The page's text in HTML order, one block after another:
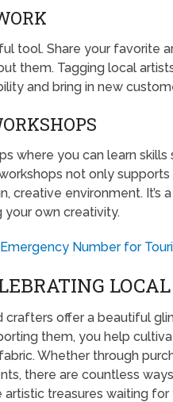
tool. Share your favorite
them. Tagging local
and bring in new
where you can learn
not only
creative environment. It’s
own creativity.
Number for
crafters offer a beautiful
them, you help
Whether through
there are countless
treasures waiting for